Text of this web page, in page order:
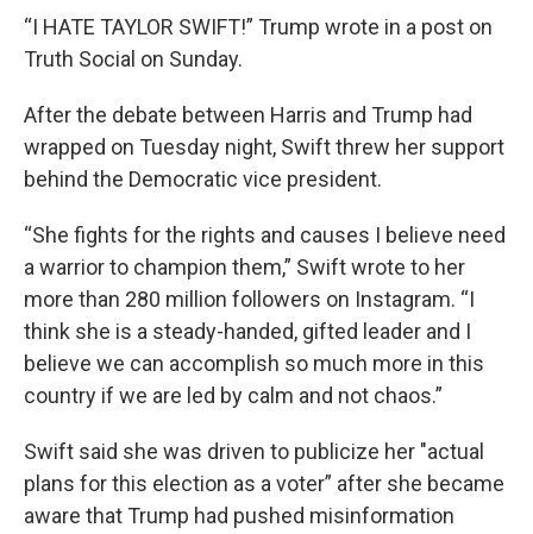
“I HATE TAYLOR SWIFT!” Trump wrote in a post on
Truth Social on Sunday.
After the debate between Harris and Trump had
wrapped on Tuesday night, Swift threw her support
behind the Democratic vice president.
“She fights for the rights and causes I believe need
a warrior to champion them,” Swift wrote to her
more than 280 million followers on Instagram. “I
think she is a steady-handed, gifted leader and I
believe we can accomplish so much more in this
country if we are led by calm and not chaos.”
Swift said she was driven to publicize her "actual
plans for this election as a voter” after she became
aware that Trump had pushed misinformation